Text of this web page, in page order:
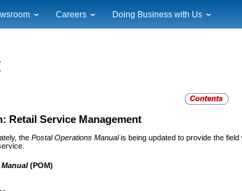
News
Alerts
Careers Doing Business with Us
Retail Service Management
the Postal Operations Manualis being updated to provide the
(POM)